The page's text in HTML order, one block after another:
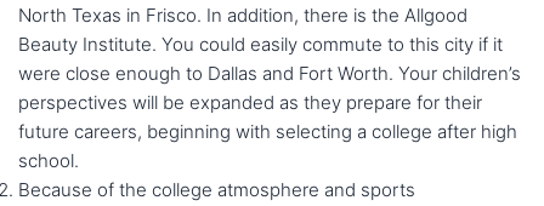
North Texas in Frisco. In addition, there is the Allgood
Beauty Institute. You could easily commute to this city if it
were close enough to Dallas and Fort Worth. Your children’s
perspectives will be expanded as they prepare for their
future careers, beginning with selecting a college after high
school.
Because of the college atmosphere and sports